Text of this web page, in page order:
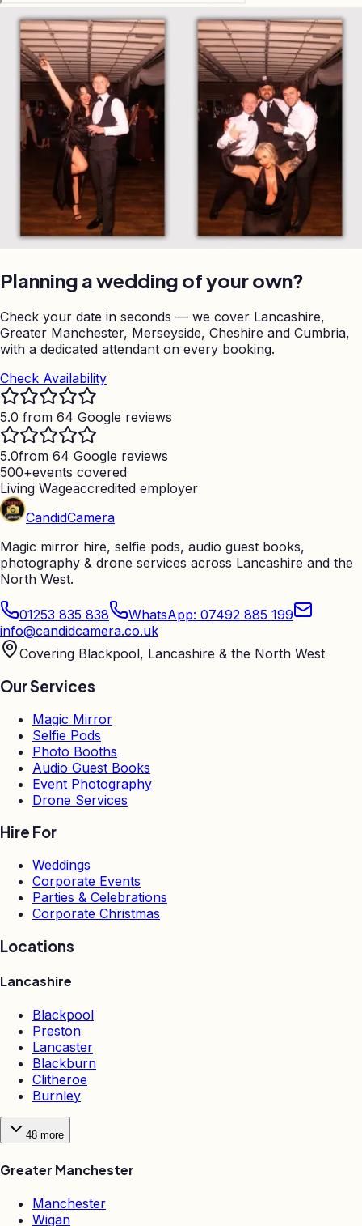
Planning a wedding of your own?
Check your date in seconds — we cover Lancashire,
Greater Manchester, Merseyside, Cheshire and Cumbria,
with a dedicated attendant on every booking.
Check Availability
5.0 from 64 Google reviews
5.0from 64 Google reviews
500+events covered
Living Wageaccredited employer
CandidCamera
Magic mirror hire, selfie pods, audio guest books,
photography & drone services across Lancashire and the
North West.
01253 835 838
WhatsApp: 07492 885 199
info@candidcamera.co.uk
Covering Blackpool, Lancashire & the North West
Our Services
Magic Mirror
Selfie Pods
Photo Booths
Audio Guest Books
Event Photography
Drone Services
Hire For
Weddings
Corporate Events
Parties & Celebrations
Corporate Christmas
Locations
Lancashire
Blackpool
Preston
Lancaster
Blackburn
Clitheroe
Burnley
48 more
Greater Manchester
Manchester
Wigan